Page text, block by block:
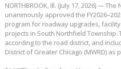
NORTHBROOK, Ill. (July 17, 2026) —
unanimously approved the
program for roadway upgrades,
projects in South Northfield
according to the road district, and
District of Greater Chicago (MWRD)